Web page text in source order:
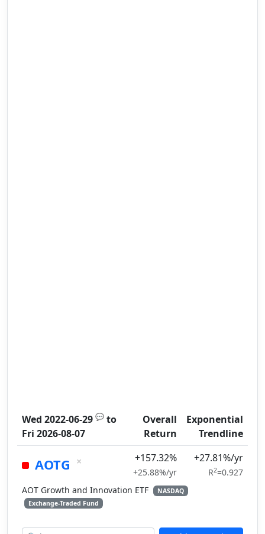
Wed 2022-06-29 💬 to
Fri 2026-08-07
Overall
Return
Exponential
Trendline
AOTG × +157.32%
+25.88%/yr
+27.81%/yr
R2=0.927
AOT Growth and Innovation ETF
NASDAQ
Exchange-Traded Fund